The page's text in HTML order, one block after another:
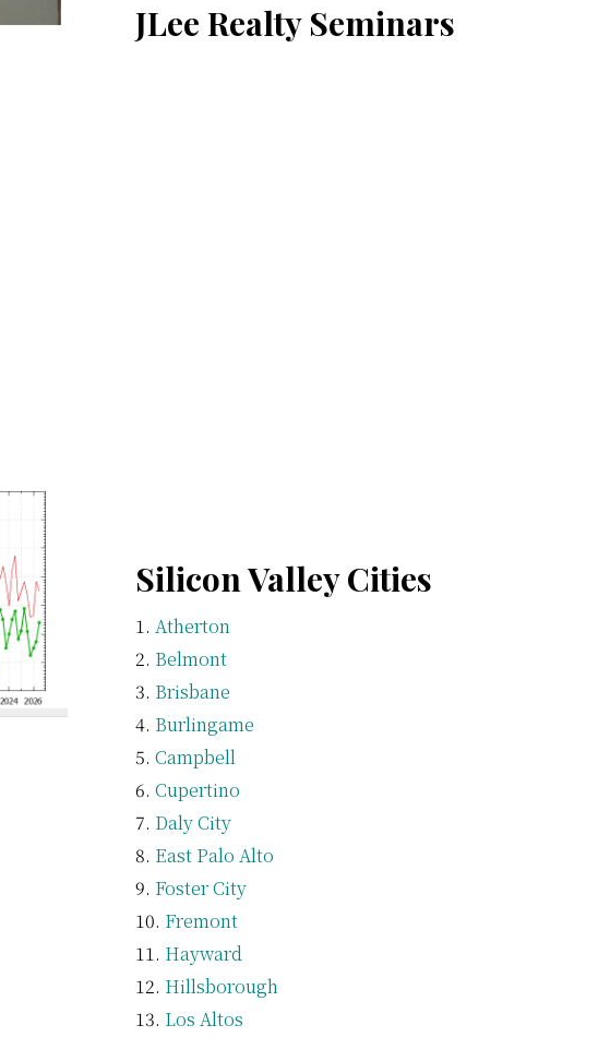
JLee Realty Seminars
Silicon Valley Cities
Atherton
Belmont
Brisbane
Burlingame
Campbell
Cupertino
Daly City
East Palo Alto
Foster City
Fremont
Hayward
Hillsborough
Los Altos